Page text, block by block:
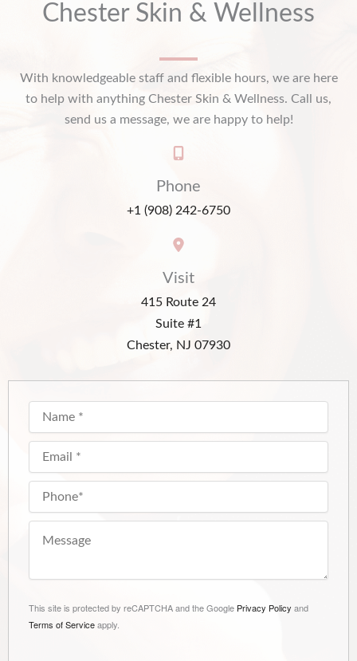
Chester Skin & Wellness
With knowledgeable staff and flexible hours, we are here
to help with anything Chester Skin & Wellness. Call us,
send us a message, we are happy to help!
Phone
+1 (908) 242-6750
Visit
415 Route 24
Suite #1
Chester, NJ 07930
This site is protected by reCAPTCHA and the Google Privacy Policy and
Terms of Serviceapply.